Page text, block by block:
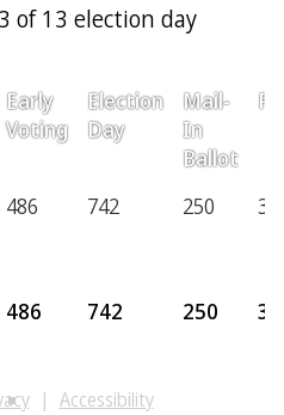
of 13 election day
Early
Voting
Election
Day
Mail-
In
Ballot
486 742 250 36
486 742 250 36
Accessibility